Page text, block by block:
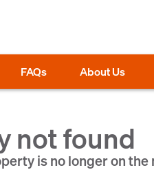
FAQs About Us
not found
is no longer on the